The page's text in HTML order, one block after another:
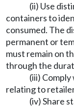
(ii) Use
containers to
consumed. The
permanent or
must remain on
through the
(iii)
relating to
(iv) Share